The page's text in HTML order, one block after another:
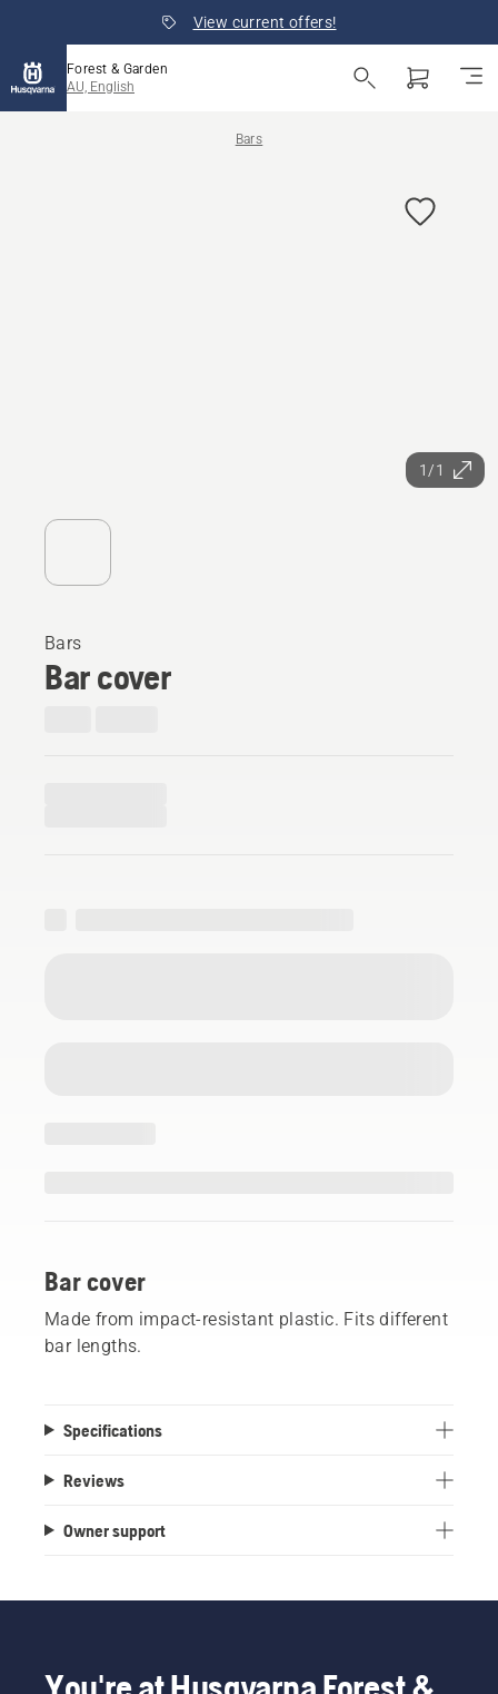
View current offers!
Forest & Garden
AU, English
Bars
1/1
Bars
Bar cover
Bar cover
Made from impact-resistant plastic. Fits different
bar lengths.
Specifications
Reviews
Owner support